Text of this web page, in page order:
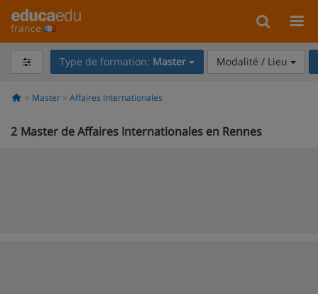
france
Type de formation: Master Modalité / Lieu
Master Affaires Internationales
2 Master de Affaires Internationales en Rennes